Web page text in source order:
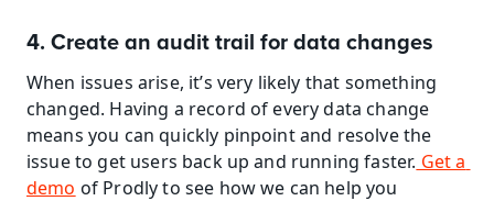
4. Create an audit trail for data changes
When issues arise, it’s very likely that something
changed. Having a record of every data change
means you can quickly pinpoint and resolve the
issue to get users back up and running faster. Get a
demo of Prodly to see how we can help you